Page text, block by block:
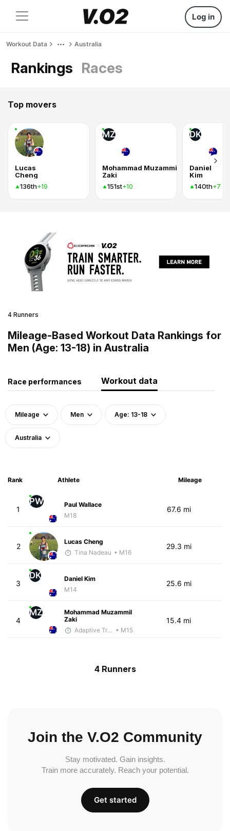
Log in
Workout Data Australia
Rankings Races
Top movers
Lucas
Cheng
136th+19
MZ
Mohammad Muzammil
Zaki
151st+10
DK
Daniel
Kim
140th+7
4 Runners
Mileage-Based Workout Data Rankings for
Men (Age: 13-18) in Australia
Race performances Workout data
Mileage Men Age: 13-18
Australia
Rank Athlete Mileage
1
PW
Paul Wallace
M18
67.6 mi
2
Lucas Cheng
Tina Nadeau • M16
29.3 mi
3
DK
Daniel Kim
M14
25.6 mi
4
MZ
Mohammad Muzammil
Zaki
Adaptive Trainer • M15
15.4 mi
4 Runners
Join the V.O2 Community
Stay motivated. Gain insights.
Train more accurately. Reach your potential.
Get started